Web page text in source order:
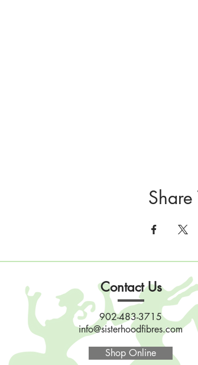
Share
Contact Us
902-483-3715
info@sisterhoodfibres.com
Shop Online